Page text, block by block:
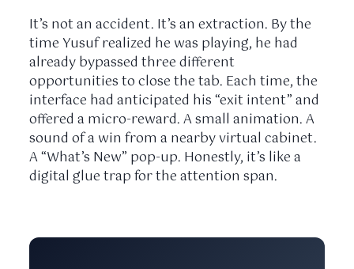
It’s not an accident. It’s an extraction. By the
time Yusuf realized he was playing, he had
already bypassed three different
opportunities to close the tab. Each time, the
interface had anticipated his “exit intent” and
offered a micro-reward. A small animation. A
sound of a win from a nearby virtual cabinet.
A “What’s New” pop-up. Honestly, it’s like a
digital glue trap for the attention span.